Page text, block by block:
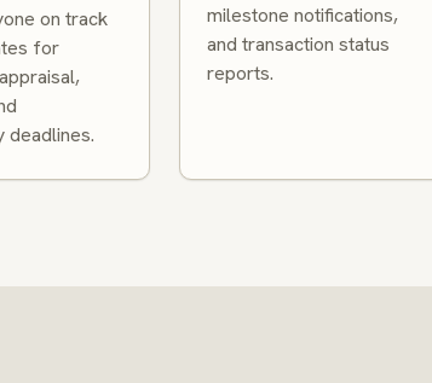
on track
for
deadlines.
milestone notifications,
and transaction status
reports.